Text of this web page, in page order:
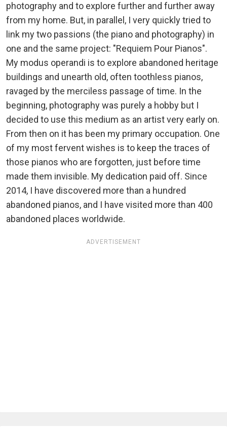
photography and to explore further and further away
from my home. But, in parallel, I very quickly tried to
link my two passions (the piano and photography) in
one and the same project: "Requiem Pour Pianos".
My modus operandi is to explore abandoned heritage
buildings and unearth old, often toothless pianos,
ravaged by the merciless passage of time. In the
beginning, photography was purely a hobby but I
decided to use this medium as an artist very early on.
From then on it has been my primary occupation. One
of my most fervent wishes is to keep the traces of
those pianos who are forgotten, just before time
made them invisible. My dedication paid off. Since
2014, I have discovered more than a hundred
abandoned pianos, and I have visited more than 400
abandoned places worldwide.
ADVERTISEMENT